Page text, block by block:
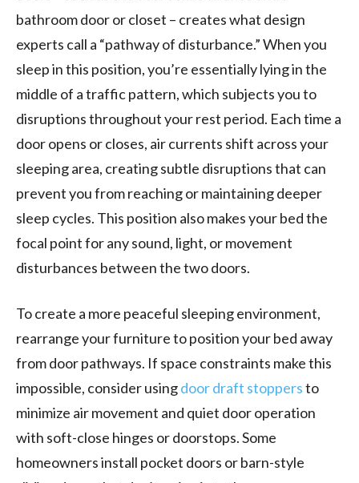
bathroom door or closet – creates what design
experts call a “pathway of disturbance.” When you
sleep in this position, you’re essentially lying in the
middle of a traffic pattern, which subjects you to
disruptions throughout your rest period. Each time a
door opens or closes, air currents shift across your
sleeping area, creating subtle disruptions that can
prevent you from reaching or maintaining deeper
sleep cycles. This position also makes your bed the
focal point for any sound, light, or movement
disturbances between the two doors.
To create a more peaceful sleeping environment,
rearrange your furniture to position your bed away
from door pathways. If space constraints make this
impossible, consider usingdoor draft stoppersto
minimize air movement and quiet door operation
with soft-close hinges or doorstops. Some
homeowners install pocket doors or barn-style